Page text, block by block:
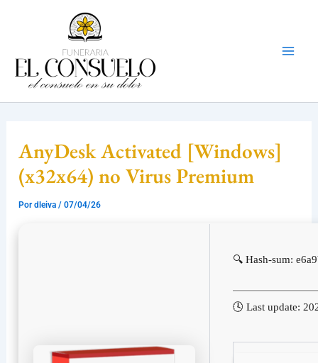
AnyDesk Activated [Windows]
(x32x64) no Virus Premium
Pordleiva/07/04/26
🔍 Hash-sum:
🕓 Last update: